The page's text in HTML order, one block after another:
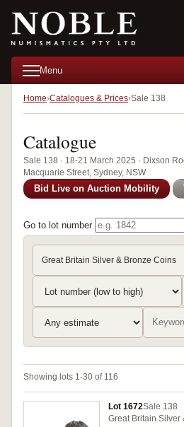
Menu
Home Catalogues & Prices Sale 138
Catalogue
Sale 138 · 18-21 March 2025 · Dixson
Macquarie Street, Sydney, NSW
Bid Live on Auction Mobility
Go to lot number
Great Britain Silver & Bronze Coins
Showing lots 1-30 of 116
Lot 1672Sale 138
Great Britain Silver